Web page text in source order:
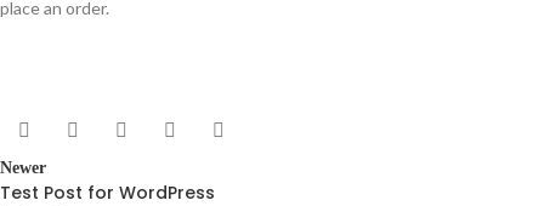
place an order.
Newer
Test Post for WordPress